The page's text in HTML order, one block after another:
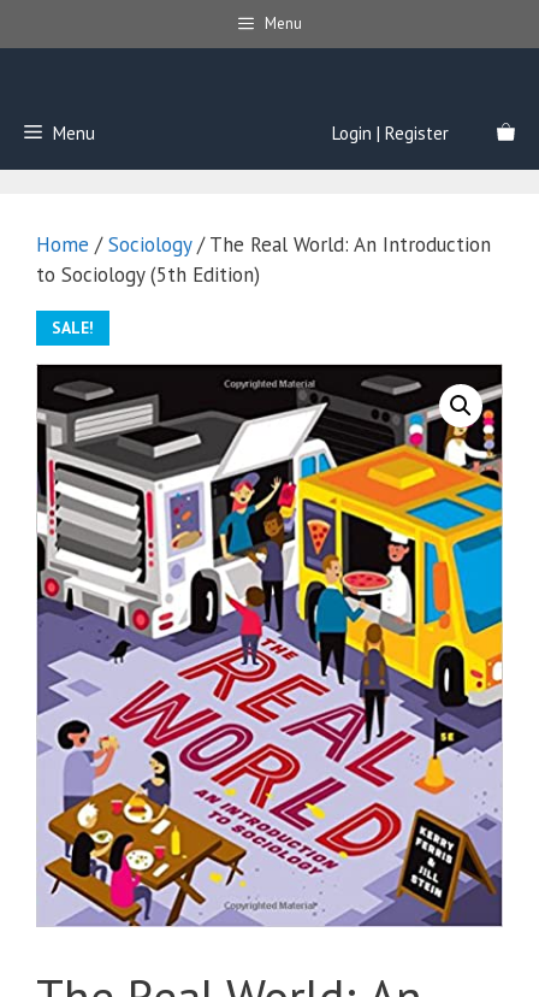
to
Menu
Menu Login | Register
Home /Sociology/ The Real World: An Introduction
to Sociology (5th Edition)
SALE!